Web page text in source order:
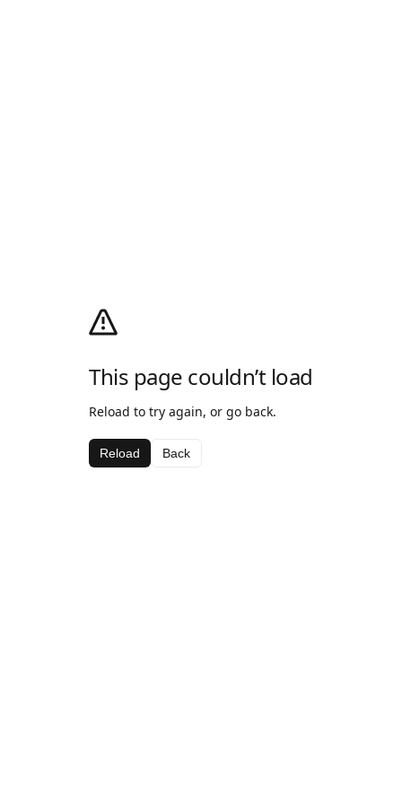
This page couldn’t load
Reload to try again, or go back.
Reload Back